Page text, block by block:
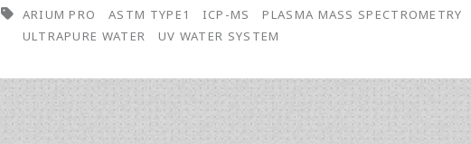
Ultrapure
ARIUM PRO
ASTM TYPE1 ICP-MS
PLASMA MASS SPECTROMETRY
ULTRAPURE WATER
UV WATER SYSTEM